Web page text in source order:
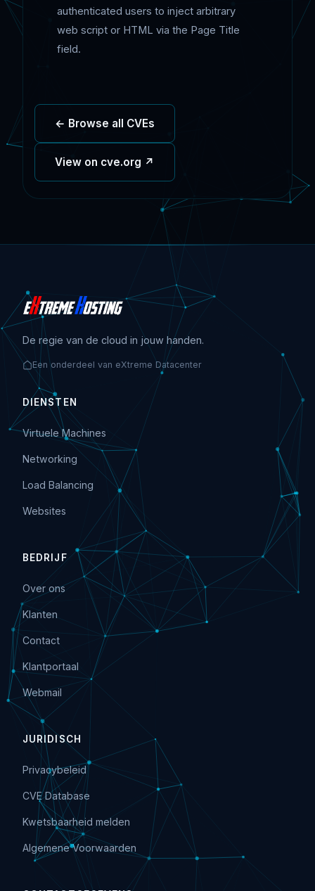
authenticated users to inject arbitrary
web script or HTML via the Page Title
field.
← Browse all CVEs
View on cve.org ↗
De regie van de cloud in jouw handen.
Een onderdeel van eXtreme Datacenter
DIENSTEN
Virtuele Machines
Networking
Load Balancing
Websites
BEDRIJF
Over ons
Klanten
Contact
Klantportaal
Webmail
JURIDISCH
Privacybeleid
CVE Database
Kwetsbaarheid melden
Algemene Voorwaarden